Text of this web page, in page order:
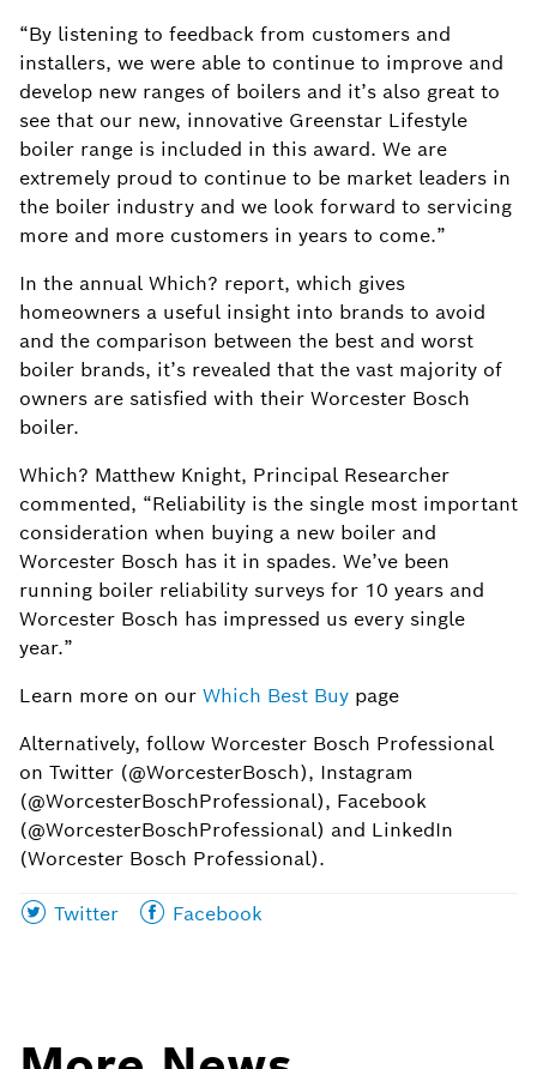
“By listening to feedback from customers and
installers, we were able to continue to improve and
develop new ranges of boilers and it’s also great to
see that our new, innovative Greenstar Lifestyle
boiler range is included in this award. We are
extremely proud to continue to be market leaders in
the boiler industry and we look forward to servicing
more and more customers in years to come.”
In the annual Which? report, which gives
homeowners a useful insight into brands to avoid
and the comparison between the best and worst
boiler brands, it’s revealed that the vast majority of
owners are satisfied with their Worcester Bosch
boiler.
Which? Matthew Knight, Principal Researcher
commented, “Reliability is the single most important
consideration when buying a new boiler and
Worcester Bosch has it in spades. We’ve been
running boiler reliability surveys for 10 years and
Worcester Bosch has impressed us every single
year.”
Learn more on our Which Best Buy page
Alternatively, follow Worcester Bosch Professional
on Twitter (@WorcesterBosch), Instagram
(@WorcesterBoschProfessional), Facebook
(@WorcesterBoschProfessional) and LinkedIn
(Worcester Bosch Professional).
Share
Twitter
Share
Facebook